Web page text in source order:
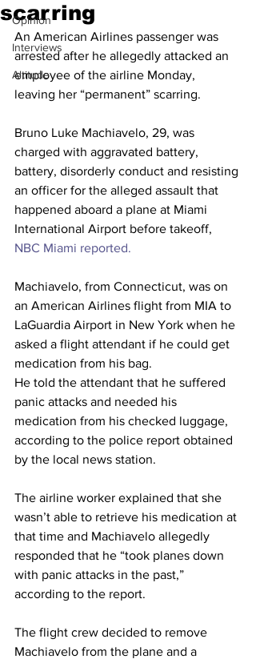
Opinion
Interviews
Altitude
scarring
An American Airlines passenger was
arrested after he allegedly attacked an
employee of the airline Monday,
leaving her “permanent” scarring.
Bruno Luke Machiavelo, 29, was
charged with aggravated battery,
battery, disorderly conduct and resisting
an officer for the alleged assault that
happened aboard a plane at Miami
International Airport before takeoff,
NBC Miami reported.
Machiavelo, from Connecticut, was on
an American Airlines flight from MIA to
LaGuardia Airport in New York when he
asked a flight attendant if he could get
medication from his bag.
He told the attendant that he suffered
panic attacks and needed his
medication from his checked luggage,
according to the police report obtained
by the local news station.
The airline worker explained that she
wasn’t able to retrieve his medication at
that time and Machiavelo allegedly
responded that he “took planes down
with panic attacks in the past,”
according to the report.
The flight crew decided to remove
Machiavelo from the plane and a